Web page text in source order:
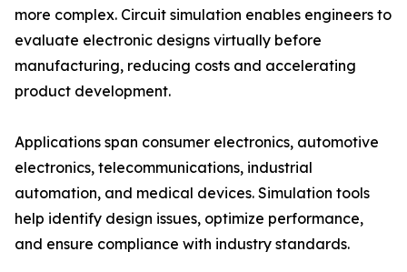
more complex. Circuit simulation enables engineers to
evaluate electronic designs virtually before
manufacturing, reducing costs and accelerating
product development.
Applications span consumer electronics, automotive
electronics, telecommunications, industrial
automation, and medical devices. Simulation tools
help identify design issues, optimize performance,
and ensure compliance with industry standards.